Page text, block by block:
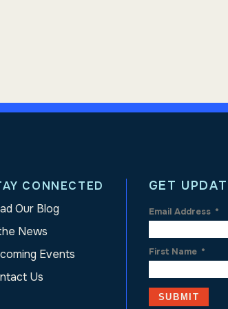
CONNECTED
Our Blog
News
Events
Us
GET
Email Address *
First Name *